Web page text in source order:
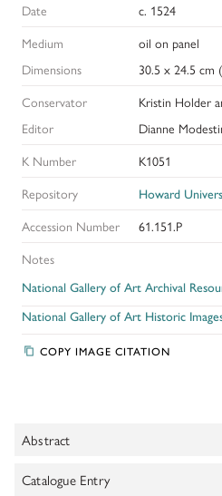
Date
c. 1524
Medium
oil on panel
Dimensions
30.5 x 24.5 cm
Conservator
Kristin Holder
Editor
Dianne
K Number
K1051
Repository
Howard
Accession Number
61.151.P
Notes
National Gallery of Art Archival
National Gallery of Art Historic
COPY IMAGE CITATION
Abstract
This unfinished painting of a young
Catalogue Entry